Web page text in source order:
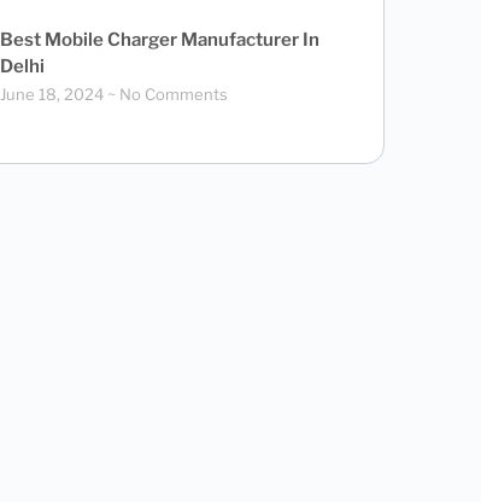
Best Mobile Charger Manufacturer In
Delhi
June 18, 2024 No Comments